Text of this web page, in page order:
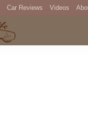
Car Reviews Videos